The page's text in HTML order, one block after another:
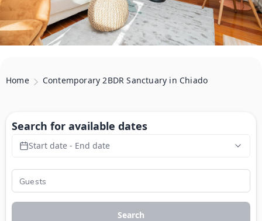
Home Contemporary 2BDR Sanctuary in Chiado
Search for available dates
Start date - End date
Search